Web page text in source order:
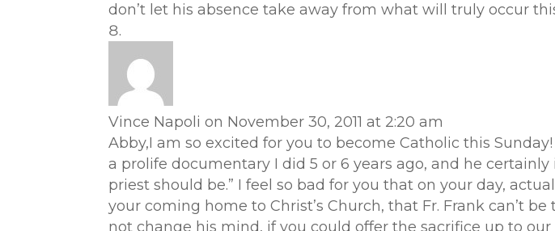
don’t let his absence take away from what will truly occur
Vince Napoli on November 30, 2011 at 2:20 am
Abby,I am so excited for you to become Catholic this
a prolife documentary I did 5 or 6 years ago, and he
priest should be.” I feel so bad for you that on your day,
your coming home to Christ’s Church, that Fr. Frank can’t
not change his mind, if you could offer the sacrifice up to